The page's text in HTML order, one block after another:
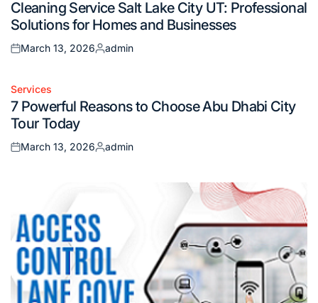
in
Cleaning Service Salt Lake City UT: Professional
Solutions for Homes and Businesses
Posted
March 13, 2026
Posted
admin
Posted
in
Services
7 Powerful Reasons to Choose Abu Dhabi City
Tour Today
Posted
March 13, 2026
Posted
admin